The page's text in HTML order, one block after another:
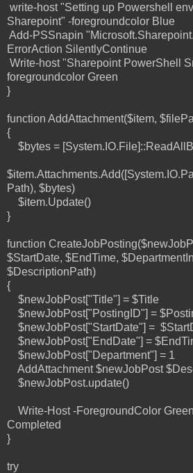
write-host "Setting up Powershell
Sharepoint" -foregroundcolor Blue
Add-PSSnapin
ErrorAction SilentlyContinue
Write-host "Sharepoint PowerShell
foregroundcolor Green
}
function AddAttachment($item,
{
$bytes =
Path), $bytes)
$item.Update()
}
function
$StartDate, $EndTime,
$DescriptionPath)
{
$newJobPost["Title"] = $Title
$newJobPost["PostingID"] =
$newJobPost["StartDate"] =
$newJobPost["EndDate"] =
$newJobPost["Department"] = 1
AddAttachment $newJobPost
$newJobPost.update()
Write-Host -ForegroundColor
Completed
}
try